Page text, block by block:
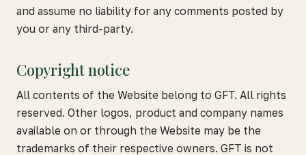
and assume no liability for any comments posted by
you or any third-party.
Copyright notice
All contents of the Website belong to GFT. All rights
reserved. Other logos, product and company names
available on or through the Website may be the
trademarks of their respective owners. GFT is not